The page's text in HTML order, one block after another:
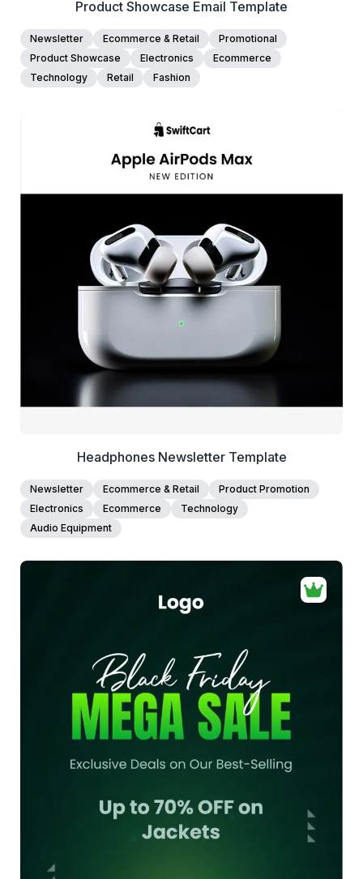
Product Showcase Email Template
Newsletter Ecommerce & Retail
Promotional
Product Showcase
Electronics
Ecommerce
Technology
Retail Fashion
39+ people voted
View Details
Edit Template
Headphones Newsletter Template
Newsletter Ecommerce & Retail
Product Promotion
Electronics
Ecommerce
Technology
Audio Equipment
40+ people voted
View Details
Edit Template